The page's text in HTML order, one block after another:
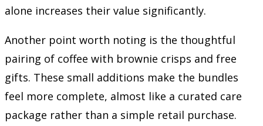
alone increases their value significantly.
Another point worth noting is the thoughtful
pairing of coffee with brownie crisps and free
gifts. These small additions make the bundles
feel more complete, almost like a curated care
package rather than a simple retail purchase.